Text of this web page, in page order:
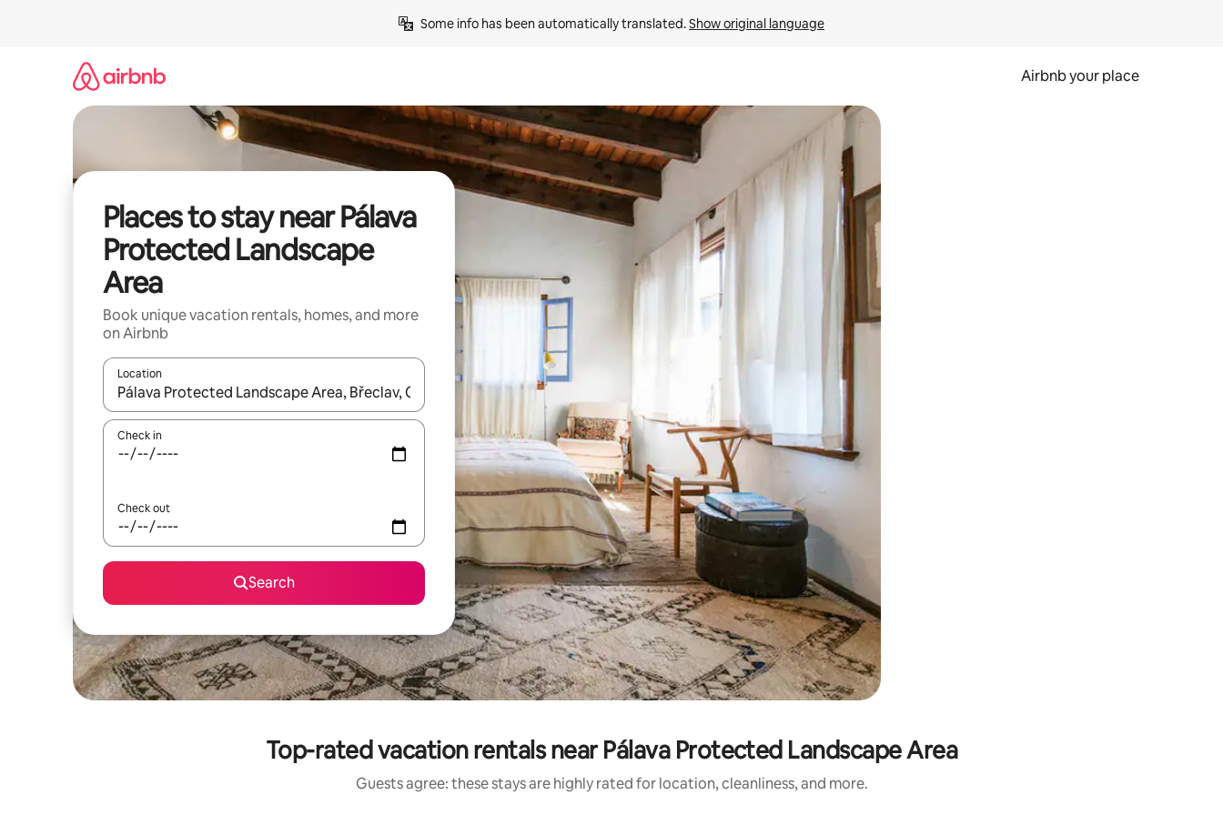
Some info has been automatically translated. Show original language
Airbnb your place
Places to stay near Pálava
Protected Landscape
Area
Book unique vacation rentals, homes, and more
on Airbnb
Location
When results are available, navigate with up and down arrow keys or explore by touch or swipe gestures.
Check in
Check out
Search
Top-rated vacation rentals near Pálava Protected Landscape Area
Guests agree: these stays are highly rated for location, cleanliness, and more.